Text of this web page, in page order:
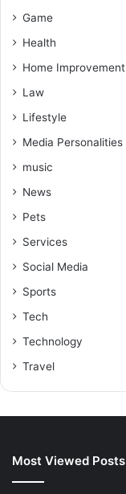
Game
Health
Home Improvement
Law
Lifestyle
Media Personalities
music
News
Pets
Services
Social Media
Sports
Tech
Technology
Travel
Most Viewed Posts